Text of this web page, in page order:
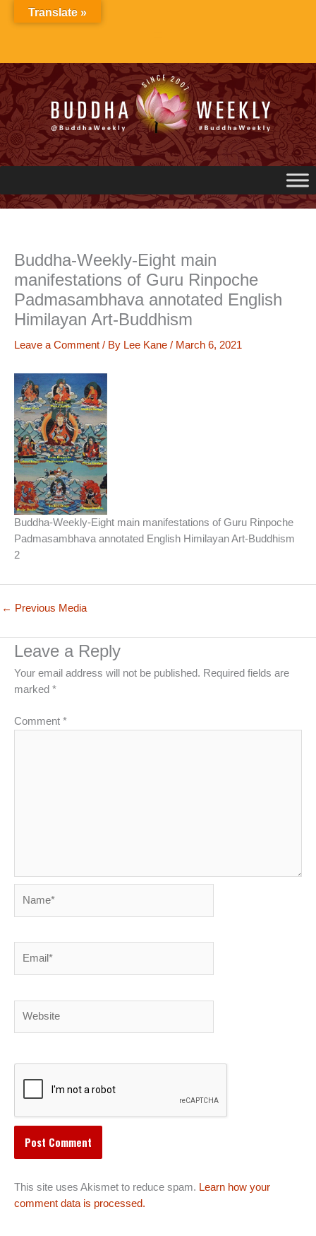
Buddha-Weekly-Eight main
manifestations of Guru Rinpoche
Padmasambhava annotated English
Himilayan Art-Buddhism
Leave a Comment / By Lee Kane / March 6, 2021
Buddha-Weekly-Eight main manifestations of Guru Rinpoche
Padmasambhava annotated English Himilayan Art-Buddhism
2
← Previous Media
Leave a Reply
Your email address will not be published. Required fields are
marked *
Comment *
This site uses Akismet to reduce spam. Learn how your
comment data is processed.
Translate »